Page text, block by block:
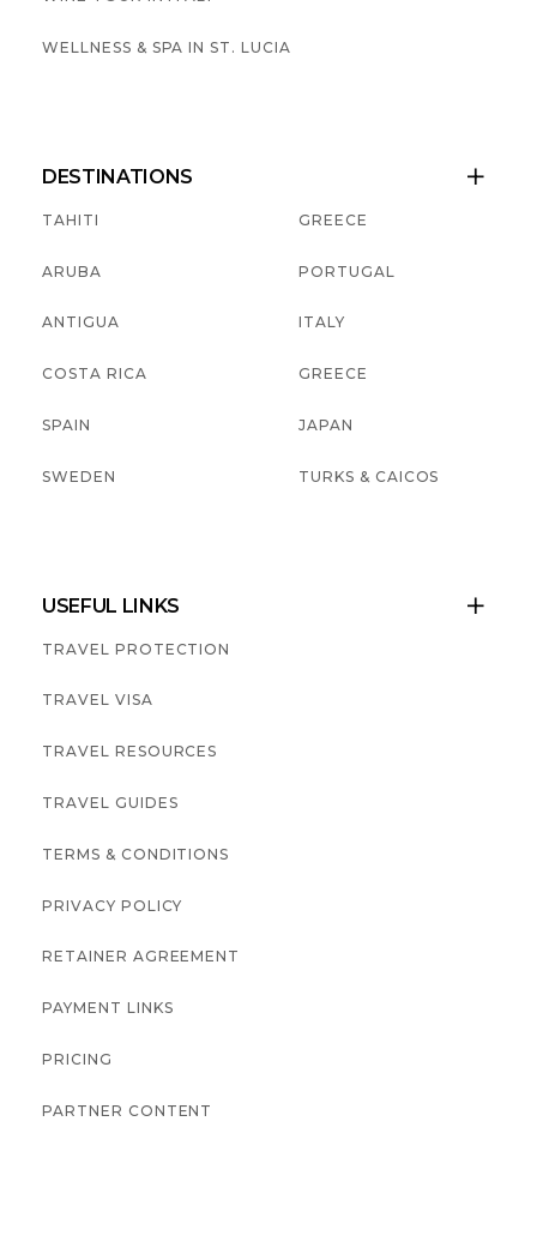
WELLNESS & SPA IN ST. LUCIA
DESTINATIONS 
TAHITI
ARUBA
ANTIGUA
COSTA RICA
SPAIN
SWEDEN
GREECE
PORTUGAL
ITALY
GREECE
JAPAN
TURKS & CAICOS
USEFUL LINKS 
TRAVEL PROTECTION
TRAVEL VISA
TRAVEL RESOURCES
TRAVEL GUIDES
TERMS & CONDITIONS
PRIVACY POLICY
RETAINER AGREEMENT
PAYMENT LINKS
PRICING
PARTNER CONTENT